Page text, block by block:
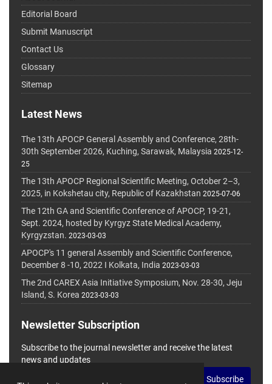
Editorial Board
Submit Manuscript
Contact Us
Glossary
Sitemap
Latest News
The 13th APOCP General Assembly and Conference, 28th-
30th September 2026, Kuching, Sarawak, Malaysia 2025-12-
25
The 13th APOCP Regional Scientific Meeting, October 2–3,
2025, in Kokshetau city, Republic of Kazakhstan 2025-07-06
The 12th GA and Scientific Conference of APOCP, 19-21,
Sept. 2024, hosted by Kyrgyz State Medical Academy,
Kyrgyzstan. 2023-03-03
APOCP's 11 general Assembly and Scientific Conference,
December 8 -10, 2022 I Kolkata, India 2023-03-03
The 2nd CAREX Asia Initiative Symposium, Nov. 28-30, Jeju
Island, S. Korea 2023-03-03
Newsletter Subscription
Subscribe to the journal newsletter and receive the latest
news and updates
Subscribe